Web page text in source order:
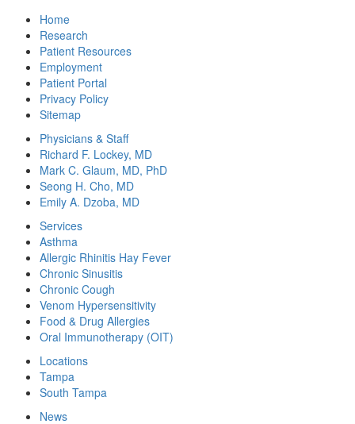
Home
Research
Patient Resources
Employment
Patient Portal
Privacy Policy
Sitemap
Physicians & Staff
Richard F. Lockey, MD
Mark C. Glaum, MD, PhD
Seong H. Cho, MD
Emily A. Dzoba, MD
Services
Asthma
Allergic Rhinitis Hay Fever
Chronic Sinusitis
Chronic Cough
Venom Hypersensitivity
Food & Drug Allergies
Oral Immunotherapy (OIT)
Locations
Tampa
South Tampa
News